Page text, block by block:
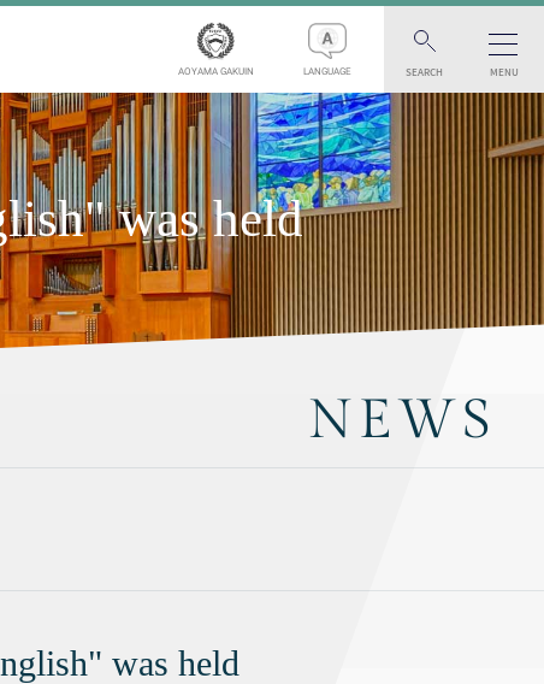
AOYAMA GAKUIN LANGUAGE SEARCH MENU
was held
NEWS
was held